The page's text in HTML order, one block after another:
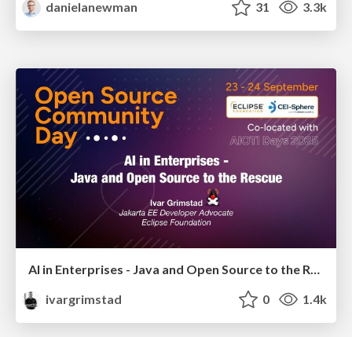
danielanewman
31 3.3k
AI in Enterprises - Java and Open Source to the Rescue
ivargrimstad
0 1.4k